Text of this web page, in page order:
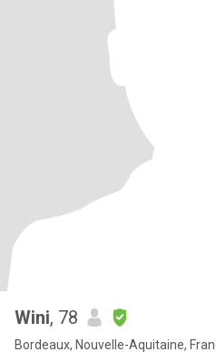
Wini, 78
Bordeaux, Nouvelle-Aquitaine,